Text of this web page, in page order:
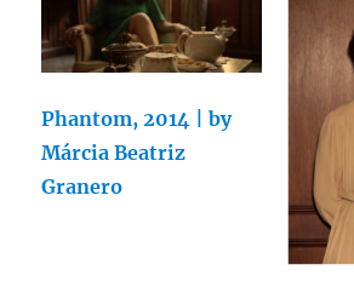
Phantom, 2014 | by
Márcia Beatriz
Granero